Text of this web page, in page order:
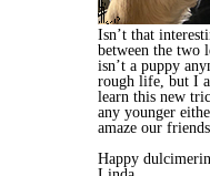
Isn’t that
between the two
isn’t a puppy
rough life, but I
learn this new
any younger
amaze our
Happy